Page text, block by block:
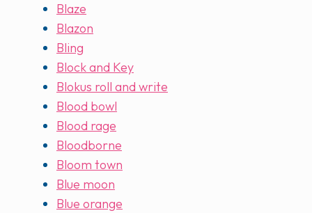
Blaze
Blazon
Bling
Block and Key
Blokus roll and write
Blood bowl
Blood rage
Bloodborne
Bloom town
Blue moon
Blue orange